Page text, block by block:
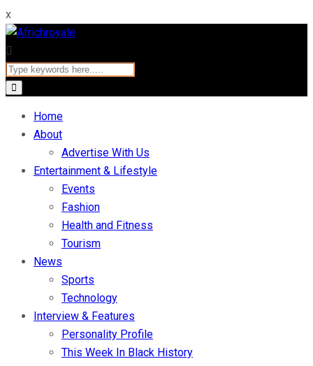
x
Home
About
Advertise With Us
Entertainment & Lifestyle
Events
Fashion
Health and Fitness
Tourism
News
Sports
Technology
Interview & Features
Personality Profile
This Week In Black History